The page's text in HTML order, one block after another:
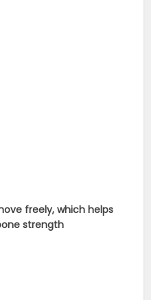
freely, which helps
strength